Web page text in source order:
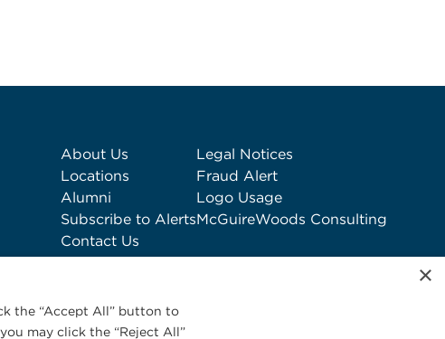
About Us
Locations
Alumni
Subscribe to Alerts
Contact Us
Legal Notices
Fraud Alert
Logo Usage
McGuireWoods Consulting
×
the “Accept All” button to
may click the “Reject All”